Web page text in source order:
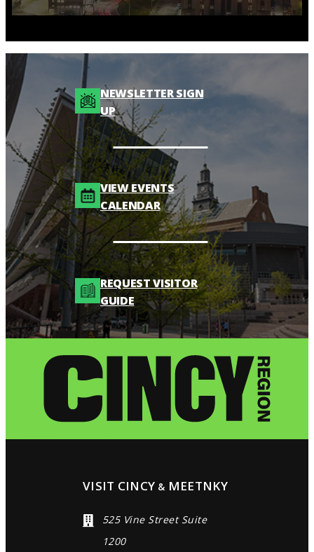
NEWSLETTER SIGN
UP
VIEW EVENTS
CALENDAR
REQUEST VISITOR
GUIDE
VISIT CINCY & MEETNKY
525 Vine Street Suite
1200